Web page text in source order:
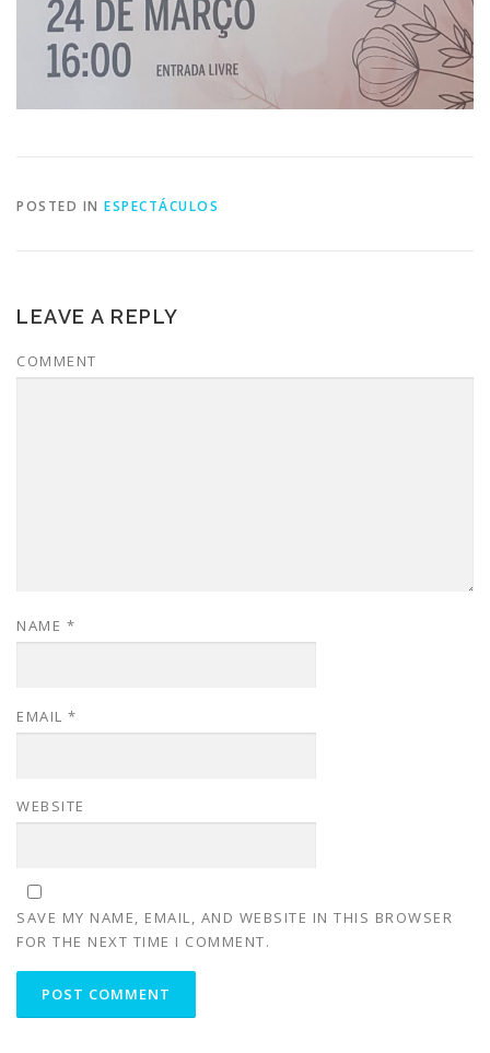
POSTED IN ESPECTÁCULOS
LEAVE A REPLY
COMMENT
NAME *
EMAIL *
WEBSITE
SAVE MY NAME, EMAIL, AND WEBSITE IN THIS BROWSER
FOR THE NEXT TIME I COMMENT.